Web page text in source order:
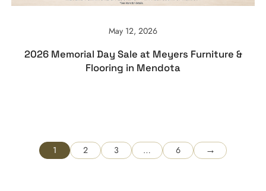
May 12, 2026
2026 Memorial Day Sale at Meyers Furniture &
Flooring in Mendota
1 2 3 … 6 →